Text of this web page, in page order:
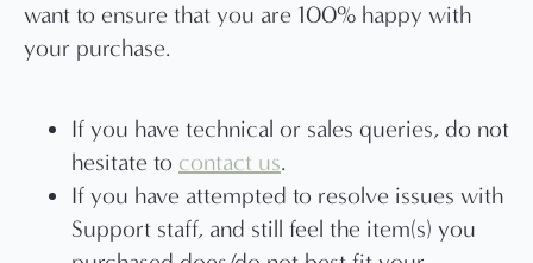
want to ensure that you are 100% happy with
your purchase.
If you have technical or sales queries, do not
hesitate to contact us.
If you have attempted to resolve issues with
Support staff, and still feel the item(s) you